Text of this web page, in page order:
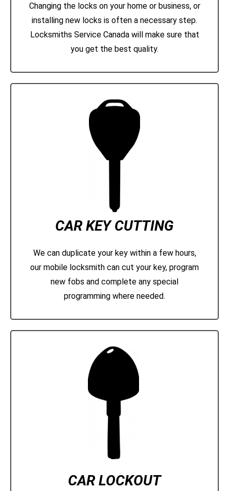
Changing the locks on your home or business, or
installing new locks is often a necessary step.
Locksmiths Service Canada will make sure that
you get the best quality.
CAR KEY CUTTING
We can duplicate your key within a few hours,
our mobile locksmith can cut your key, program
new fobs and complete any special
programming where needed.
CAR LOCKOUT